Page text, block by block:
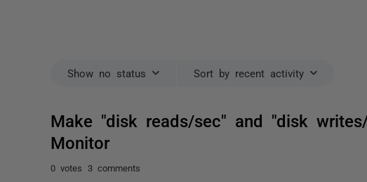
Show no status Sort by recent activity
Make "disk reads/sec" and "disk
Monitor
0 votes 3 comments